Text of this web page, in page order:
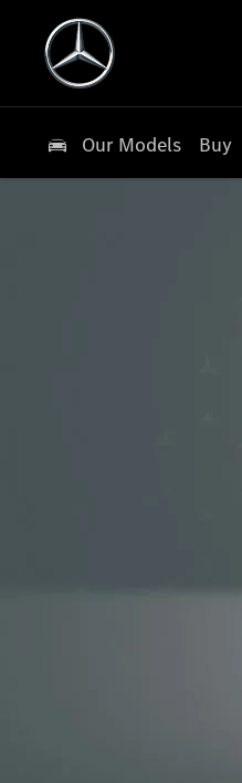
Our Models Buy